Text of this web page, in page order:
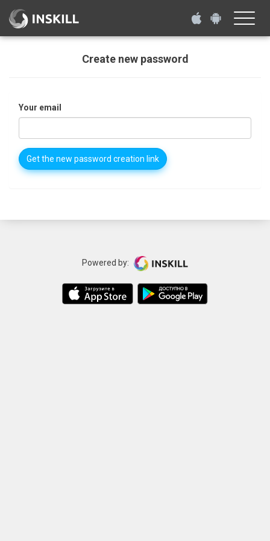
Toggle
Create new password
Your email
Get the new password creation link
Powered by: